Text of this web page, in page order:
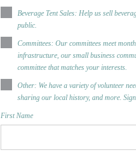
Beverage Tent Sales: Help us sell
public.
Committees: Our committees meet
infrastructure, our small business
committee that matches your interests.
Other: We have a variety of volunteer
sharing our local history, and more.
First Name